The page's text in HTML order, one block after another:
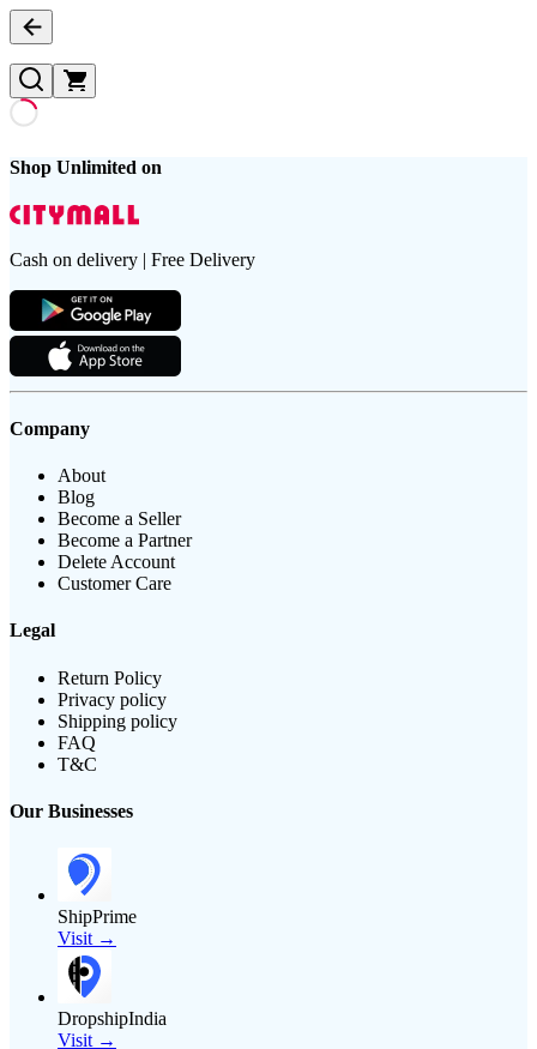
Shop Unlimited on
Cash on delivery | Free Delivery
Company
About
Blog
Become a Seller
Become a Partner
Delete Account
Customer Care
Legal
Return Policy
Privacy policy
Shipping policy
FAQ
T&C
Our Businesses
ShipPrime
Visit →
DropshipIndia
Visit →